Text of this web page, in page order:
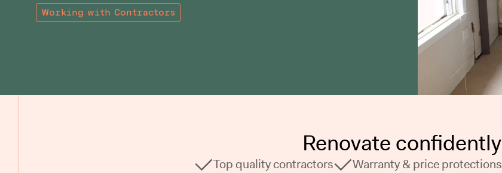
Working with Contractors
Renovate confidently
Top quality contractors Warranty & price protections